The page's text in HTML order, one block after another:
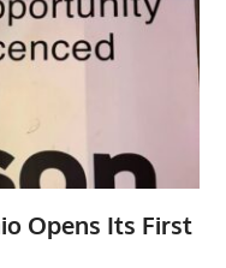
Opens Its First